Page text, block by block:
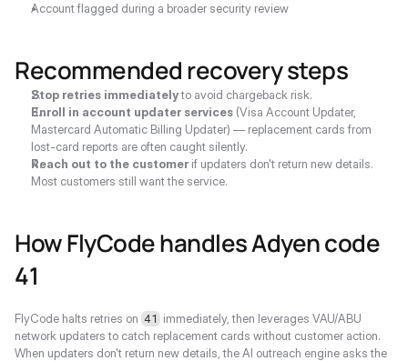
Account flagged during a broader security review
Recommended recovery steps
Stop retries immediately to avoid chargeback risk.
Enroll in account updater services (Visa Account Updater,
Mastercard Automatic Billing Updater) — replacement cards from
lost-card reports are often caught silently.
Reach out to the customer if updaters don't return new details.
Most customers still want the service.
How FlyCode handles Adyen code
41
FlyCode halts retries on 41 immediately, then leverages VAU/ABU
network updaters to catch replacement cards without customer action.
When updaters don't return new details, the AI outreach engine asks the